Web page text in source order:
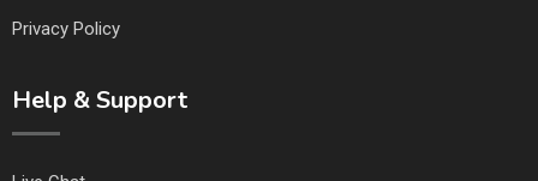
Privacy Policy
Help & Support